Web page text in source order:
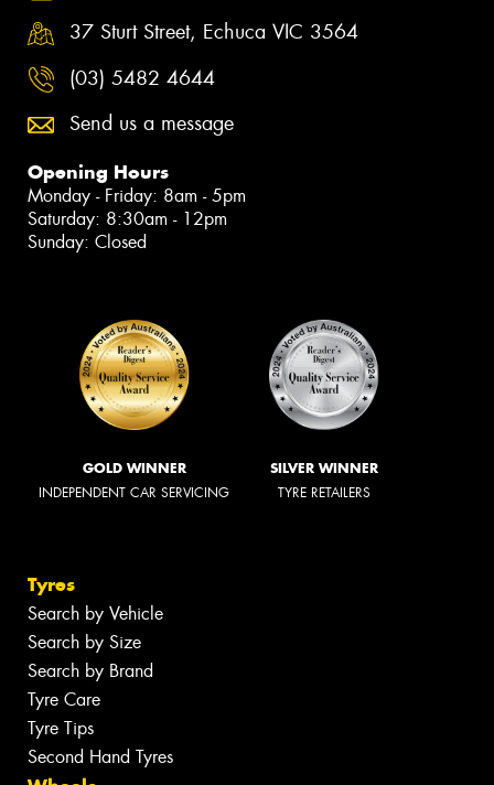
37 Sturt Street, Echuca VIC 3564
(03) 5482 4644
Send us a message
Opening Hours
Monday - Friday: 8am - 5pm
Saturday: 8:30am - 12pm
Sunday: Closed
GOLD WINNER
INDEPENDENT CAR SERVICING
SILVER WINNER
TYRE RETAILERS
Tyres
Search by Vehicle
Search by Size
Search by Brand
Tyre Care
Tyre Tips
Second Hand Tyres